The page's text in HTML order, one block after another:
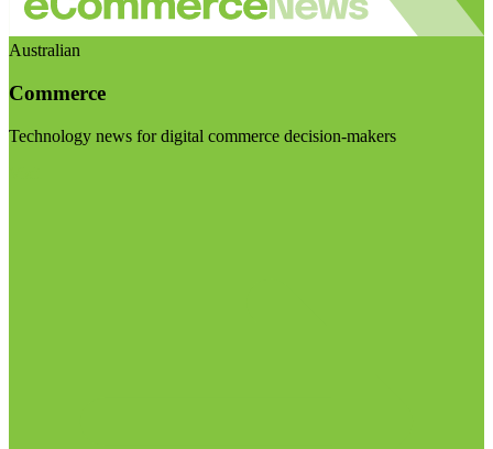
Australian
Commerce
Technology news for digital commerce decision-makers